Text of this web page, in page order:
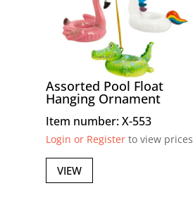
Assorted Pool Float
Hanging Ornament
Item number: X-553
Login or Registerto view prices
VIEW